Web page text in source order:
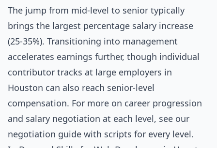
The jump from mid-level to senior typically
brings the largest percentage salary increase
(25-35%). Transitioning into management
accelerates earnings further, though individual
contributor tracks at large employers in
Houston can also reach senior-level
compensation. For more on career progression
and salary negotiation at each level, see our
negotiation guide with scripts for every level .